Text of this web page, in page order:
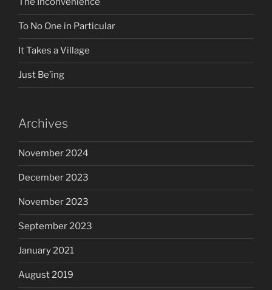
To No One in Particular
It Takes a Village
Just Be’ing
Archives
November 2024
December 2023
November 2023
September 2023
January 2021
August 2019